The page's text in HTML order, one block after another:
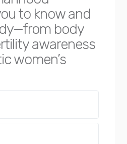
to know and
body
awareness
women’s